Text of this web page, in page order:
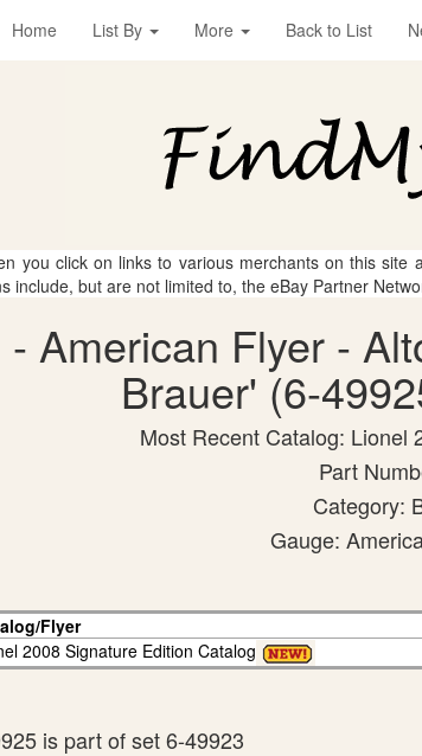
Home List By More Back to List
you click on links to various merchants on this
include, but are not limited to, the eBay Partner
- American Flyer -
Brauer' (6-
Most Recent Catalog: Lionel
Part
Category:
Gauge:
Flyer
2008 Signature Edition Catalog
is part of set 6-49923